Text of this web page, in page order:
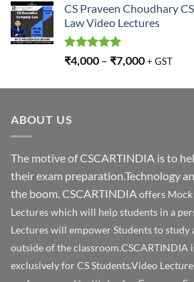
CS Praveen Choudhary
Law Video Lectures
Rated5.00
out of 5
₹4,000 – ₹7,000+ GST
ABOUT US
The motive of CSCARTINDIA is to
their exam preparation.Technology
the boom. CSCARTINDIAoffers Mock
Lectures which will help students in a
Lectures will empower Students to study
outside of the classroom.CSCARTINDIA
exclusively for CS Students.Video